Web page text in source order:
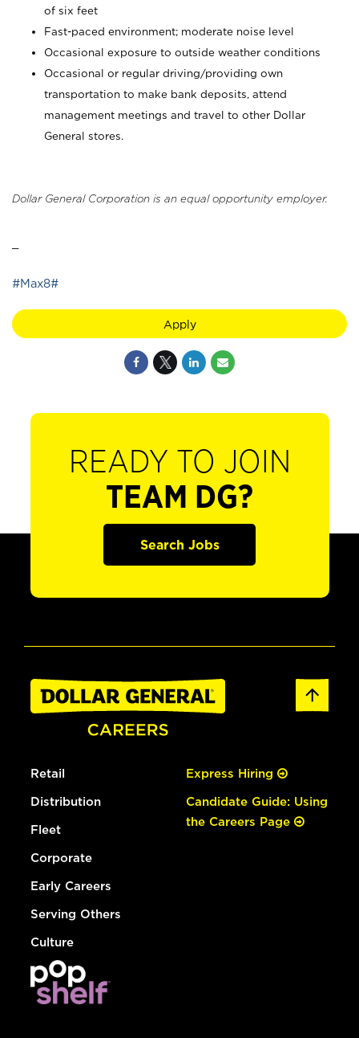
of six feet
Fast-paced environment; moderate noise level
Occasional exposure to outside weather conditions
Occasional or regular driving/providing own
transportation to make bank deposits, attend
management meetings and travel to other Dollar
General stores.
Dollar General Corporation is an equal opportunity employer.
#Max8#
Apply
READY TO JOIN
TEAM DG?
Search Jobs
Retail
Distribution
Fleet
Corporate
Early Careers
Serving Others
Culture
Express Hiring
Candidate Guide: Using
the Careers Page